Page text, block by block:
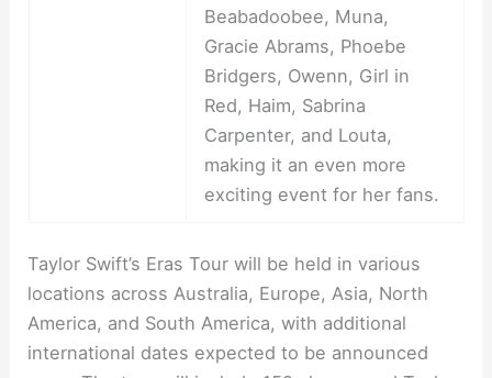
Beabadoobee, Muna,
Gracie Abrams, Phoebe
Bridgers, Owenn, Girl in
Red, Haim, Sabrina
Carpenter, and Louta,
making it an even more
exciting event for her fans.
Taylor Swift’s Eras Tour will be held in various
locations across Australia, Europe, Asia, North
America, and South America, with additional
international dates expected to be announced